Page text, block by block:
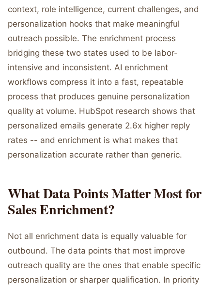
context, role intelligence, current challenges, and
personalization hooks that make meaningful
outreach possible. The enrichment process
bridging these two states used to be labor-
intensive and inconsistent. AI enrichment
workflows compress it into a fast, repeatable
process that produces genuine personalization
quality at volume. HubSpot research shows that
personalized emails generate 2.6x higher reply
rates -- and enrichment is what makes that
personalization accurate rather than generic.
What Data Points Matter Most for
Sales Enrichment?
Not all enrichment data is equally valuable for
outbound. The data points that most improve
outreach quality are the ones that enable specific
personalization or sharper qualification. In priority